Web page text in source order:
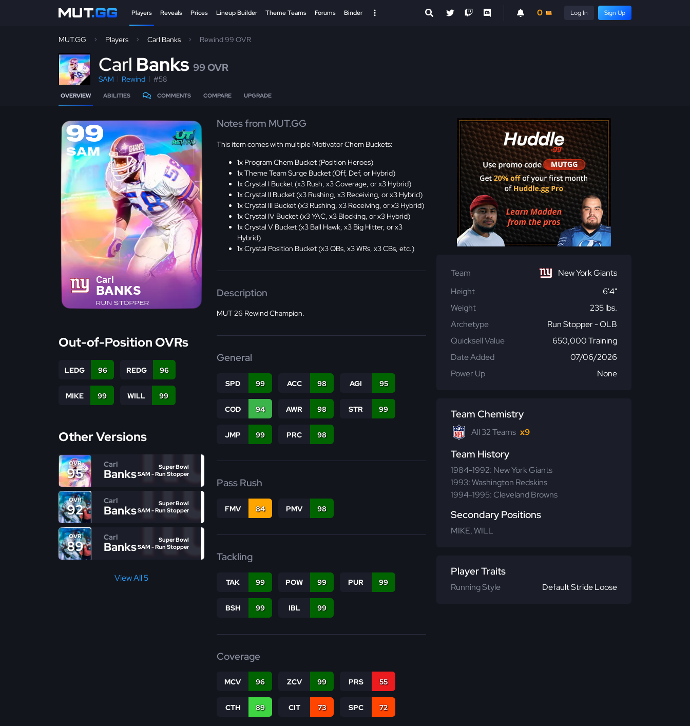
Players Reveals Prices Lineup Builder Theme Teams Forums Binder 0 Log In Sign Up
MUT.GG Players Carl Banks Rewind 99 OVR
Carl Banks 99 OVR
SAM Rewind #58
OVERVIEW ABILITIES COMMENTS COMPARE UPGRADE
99
SAM
Carl
BANKS
RUN STOPPER
Out-of-Position OVRs
LEDG 96 REDG 96
MIKE 99 WILL 99
Other Versions
OVR
95
Carl
Banks
Super Bowl
SAM - Run Stopper
OVR
92
Carl
Banks
Super Bowl
SAM - Run Stopper
OVR
89
Carl
Banks
Super Bowl
SAM - Run Stopper
View All 5
Notes from MUT.GG
This item comes with multiple Motivator Chem Buckets:
1x Program Chem Bucket (Position Heroes)
1x Theme Team Surge Bucket (Off, Def, or Hybrid)
1x Crystal I Bucket (x3 Rush, x3 Coverage, or x3 Hybrid)
1x Crystal II Bucket (x3 Rushing, x3 Receiving, or x3 Hybrid)
1x Crystal III Bucket (x3 Rushing, x3 Receiving, or x3 Hybrid)
1x Crystal IV Bucket (x3 YAC, x3 Blocking, or x3 Hybrid)
1x Crystal V Bucket (x3 Ball Hawk, x3 Big Hitter, or x3
Hybrid)
1x Crystal Position Bucket (x3 QBs, x3 WRs, x3 CBs, etc.)
Description
MUT 26 Rewind Champion.
General
SPD 99 ACC 98 AGI 95
COD 94 AWR 98 STR 99
JMP 99 PRC 98
Pass Rush
FMV 84 PMV 98
Tackling
TAK 99 POW 99 PUR 99
BSH 99 IBL 99
Coverage
MCV 96 ZCV 99 PRS 55
CTH 89 CIT 73 SPC 72
Team
New York Giants
Height
6'4"
Weight
235 lbs.
Archetype
Run Stopper - OLB
Quicksell Value
650,000 Training
Date Added
07/06/2026
Power Up
None
Team Chemistry
All 32 Teams x9
Team History
1984-1992: New York Giants
1993: Washington Redskins
1994-1995: Cleveland Browns
Secondary Positions
MIKE, WILL
Player Traits
Running Style Default Stride Loose